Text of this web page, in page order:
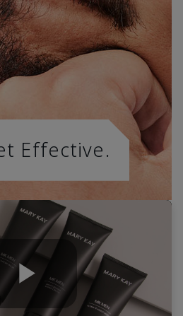
Effective.
Play